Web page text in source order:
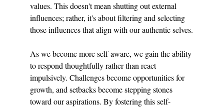
values. This doesn't mean shutting out external
influences; rather, it's about filtering and selecting
those influences that align with our authentic selves.
As we become more self-aware, we gain the ability
to respond thoughtfully rather than react
impulsively. Challenges become opportunities for
growth, and setbacks become stepping stones
toward our aspirations. By fostering this self-